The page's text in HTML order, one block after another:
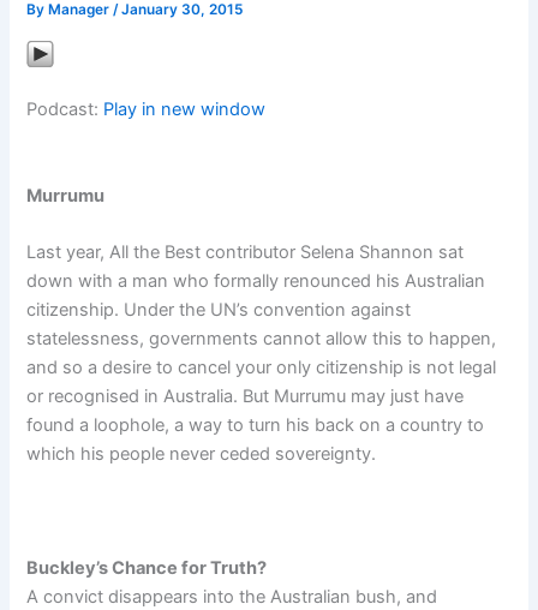
By Manager/January 30, 2015
Podcast: Play in new window
Murrumu
Last year, All the Best contributor Selena Shannon sat
down with a man who formally renounced his Australian
citizenship. Under the UN’s convention against
statelessness, governments cannot allow this to happen,
and so a desire to cancel your only citizenship is not legal
or recognised in Australia. But Murrumu may just have
found a loophole, a way to turn his back on a country to
which his people never ceded sovereignty.
Buckley’s Chance for Truth?
A convict disappears into the Australian bush, and